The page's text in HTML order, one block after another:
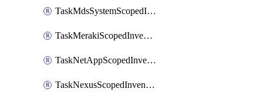
TaskMdsSystemScopedInventory
TaskMerakiScopedInventory
TaskNetAppScopedInventory
TaskNexusScopedInventory